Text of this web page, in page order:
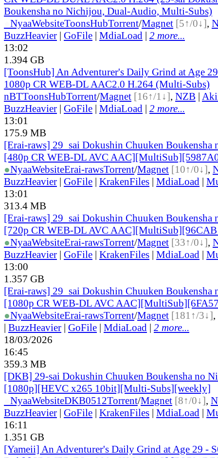
Boukensha no Nichijou, Dual-Audio, Multi-Subs)
NyaaWebsiteToonsHubTorrent/Magnet [5↑/0↓],
BuzzHeavier | GoFile | MdiaLoad | 2 more...
13:02
1.394 GB
[ToonsHub] An Adventurer's Daily Grind at Age
1080p CR WEB-DL AAC2.0 H.264 (Multi-Subs)
nBTToonsHubTorrent/Magnet [16↑/1↓], NZB |
BuzzHeavier | GoFile | MdiaLoad | 2 more...
13:01
175.9 MB
[Erai-raws] 29_sai Dokushin Chuuken Boukensha
[480p CR WEB-DL AVC
●NyaaWebsiteErai-rawsTorrent/Magnet [10↑/0↓],
BuzzHeavier | GoFile | KrakenFiles | MdiaLoad |
13:01
313.4 MB
[Erai-raws] 29_sai Dokushin Chuuken Boukensha
[720p CR WEB-DL AVC
●NyaaWebsiteErai-rawsTorrent/Magnet [33↑/0↓],
BuzzHeavier | GoFile | KrakenFiles | MdiaLoad |
13:00
1.357 GB
[Erai-raws] 29_sai Dokushin Chuuken Boukensha
[1080p CR WEB-DL AVC
●NyaaWebsiteErai-rawsTorrent/Magnet [181↑/3↓],
| BuzzHeavier | GoFile | MdiaLoad | 2 more...
18/03/2026
16:45
359.3 MB
[DKB] 29-sai Dokushin Chuuken Boukensha no
[1080p][HEVC x265 10bit][Multi-Subs][weekly]
NyaaWebsiteDKB0512Torrent/Magnet [8↑/0↓],
BuzzHeavier | GoFile | KrakenFiles | MdiaLoad |
16:11
1.351 GB
[Yameii] An Adventurer's Daily Grind at Age 29 -